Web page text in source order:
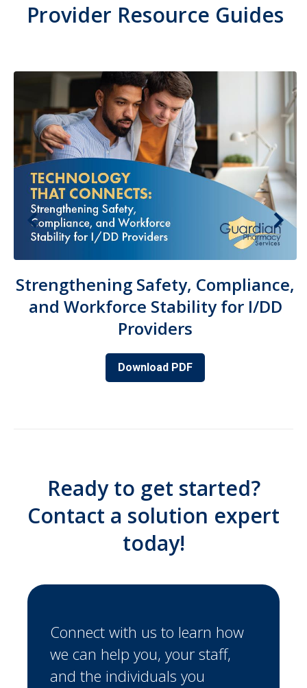
Provider Resource Guides
Strengthening Safety, Compliance,
and Workforce Stability for I/DD
Providers
Download PDF
Ready to get started?
Contact a solution expert
today!
Connect with us to learn how
we can help you, your staff,
and the individuals you